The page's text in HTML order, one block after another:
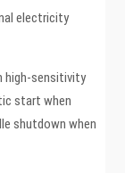
electricity
high-sensitivity
start when
shutdown when